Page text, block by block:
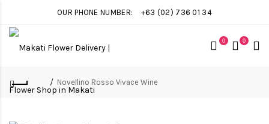
OUR PHONE NUMBER: +63 (02) 736 01 34
0 0
Novellino Rosso Vivace Wine